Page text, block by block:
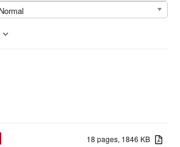
Normal
expand_more
18 pages, 1846 KB